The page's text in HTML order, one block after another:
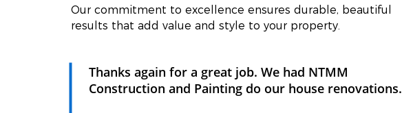
Our commitment to excellence ensures durable, beautiful
results that add value and style to your property.
Thanks again for a great job. We had NTMM
Construction and Painting do our house renovations.